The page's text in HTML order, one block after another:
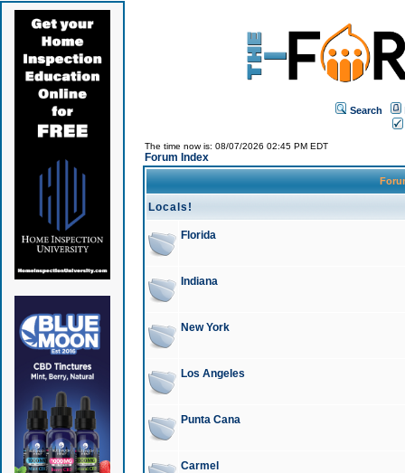
Search
The time now is: 08/07/2026 02:45 PM EDT
Forum Index
Locals!
Florida
Indiana
New York
Los Angeles
Punta Cana
Carmel